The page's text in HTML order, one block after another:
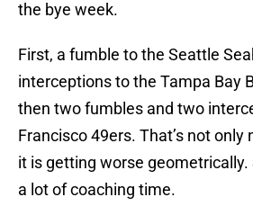
the bye week.
First, a fumble to the Seattle
interceptions to the Tampa Bay
then two fumbles and two
Francisco 49ers. That’s not
it is getting worse geometrically.
a lot of coaching time.